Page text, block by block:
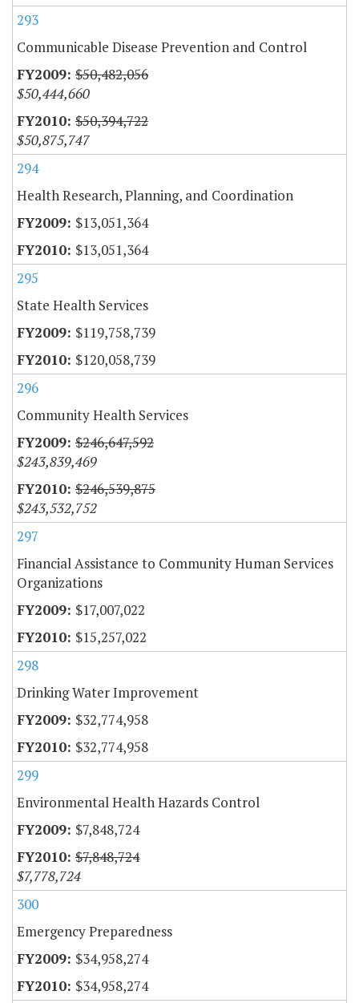
293
Communicable Disease Prevention and Control
$50,482,056
$50,444,660
$50,394,722
$50,875,747
294
Health Research, Planning, and Coordination
$13,051,364
$13,051,364
295
State Health Services
$119,758,739
$120,058,739
296
Community Health Services
$246,647,592
$243,839,469
$246,539,875
$243,532,752
297
Financial Assistance to Community Human Services
Organizations
$17,007,022
$15,257,022
298
Drinking Water Improvement
$32,774,958
$32,774,958
299
Environmental Health Hazards Control
$7,848,724
$7,848,724
$7,778,724
300
Emergency Preparedness
$34,958,274
$34,958,274